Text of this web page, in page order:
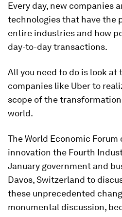
Every day, new companies
technologies that have the
entire industries and how
day-to-day transactions.
All you need to do is look at
companies like Uber to
scope of the
world.
The World Economic
innovation the Fourth
January government and
Davos, Switzerland to
these unprecedented
monumental discussion,